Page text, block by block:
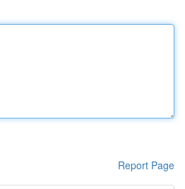
Report Page